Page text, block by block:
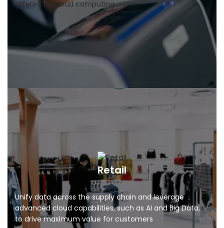
offered by cloud computing
Retail
Unify data across the supply chain and leverage
advanced cloud capabilities, such as AI and Big Data,
to drive maximum value for customers